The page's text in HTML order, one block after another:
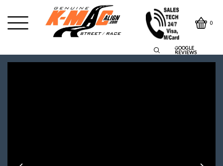
0
GOOGLE
REVIEWS